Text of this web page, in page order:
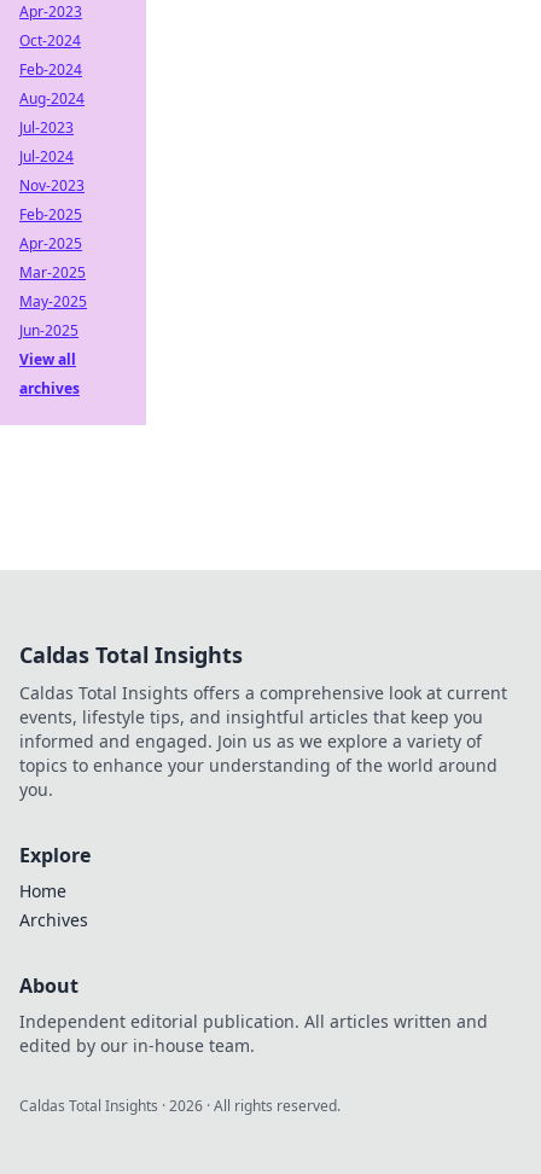
Apr-2023
Oct-2024
Feb-2024
Aug-2024
Jul-2023
Jul-2024
Nov-2023
Feb-2025
Apr-2025
Mar-2025
May-2025
Jun-2025
View all
archives
Caldas Total Insights
Caldas Total Insights offers a comprehensive look at current
events, lifestyle tips, and insightful articles that keep you
informed and engaged. Join us as we explore a variety of
topics to enhance your understanding of the world around
you.
Explore
Home
Archives
About
Independent editorial publication. All articles written and
edited by our in-house team.
Caldas Total Insights ·2026 · All rights reserved.